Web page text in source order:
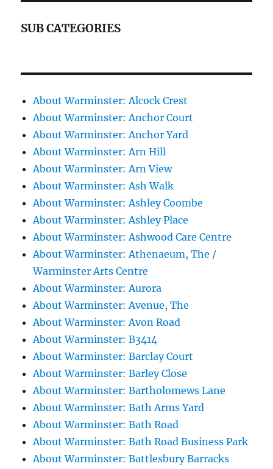
SUB CATEGORIES
About Warminster: Alcock Crest
About Warminster: Anchor Court
About Warminster: Anchor Yard
About Warminster: Arn Hill
About Warminster: Arn View
About Warminster: Ash Walk
About Warminster: Ashley Coombe
About Warminster: Ashley Place
About Warminster: Ashwood Care Centre
About Warminster: Athenaeum, The /
Warminster Arts Centre
About Warminster: Aurora
About Warminster: Avenue, The
About Warminster: Avon Road
About Warminster: B3414
About Warminster: Barclay Court
About Warminster: Barley Close
About Warminster: Bartholomews Lane
About Warminster: Bath Arms Yard
About Warminster: Bath Road
About Warminster: Bath Road Business Park
About Warminster: Battlesbury Barracks